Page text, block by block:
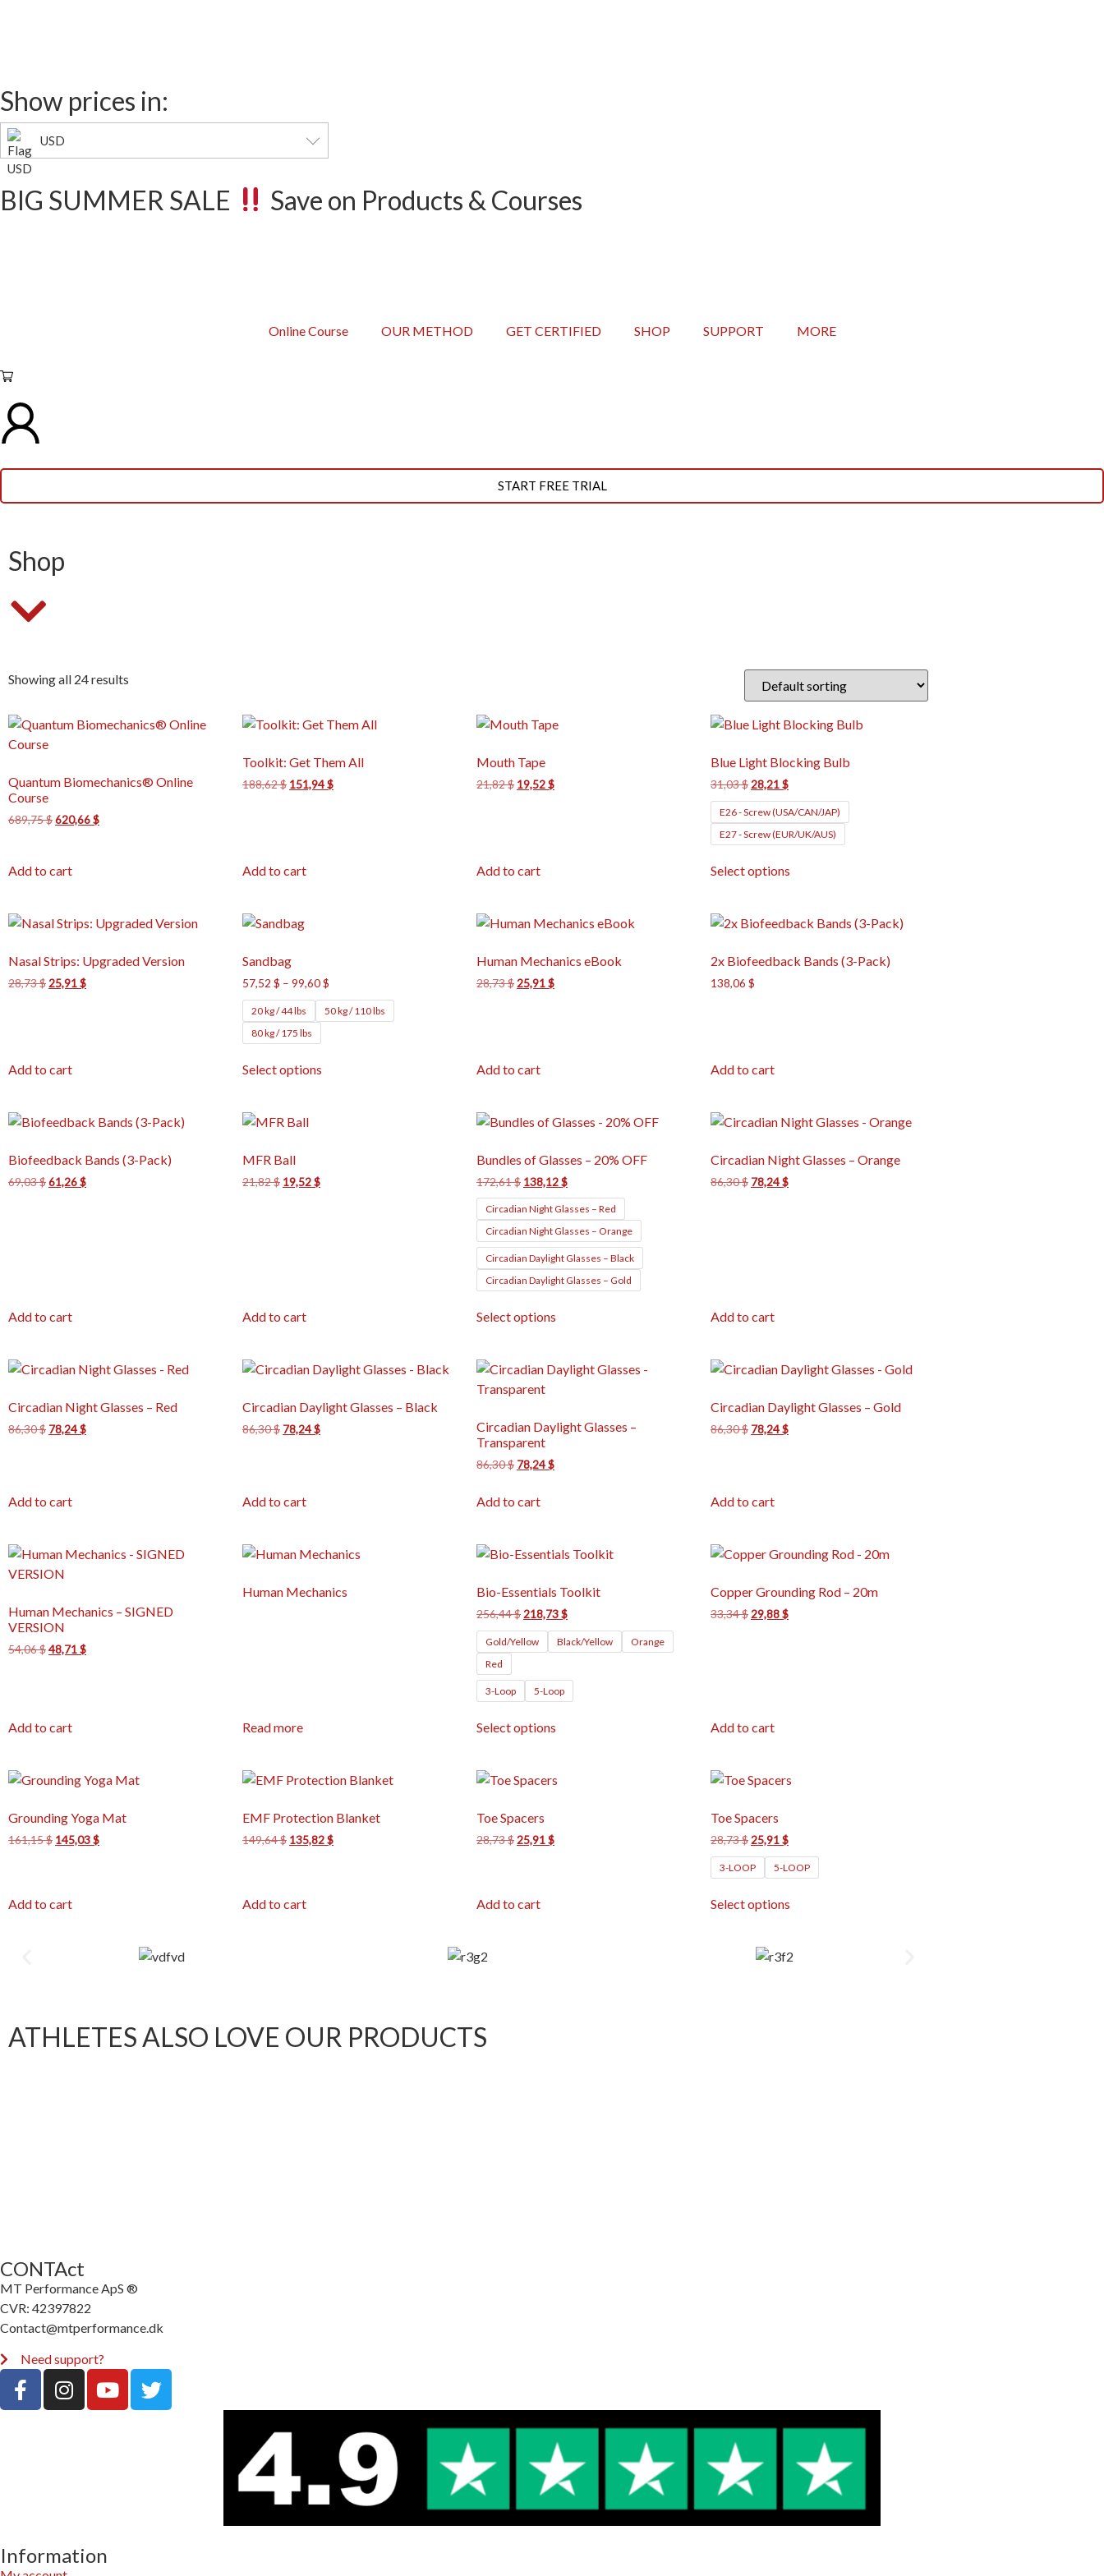
Show prices in:
USD
BIG SUMMER SALE Save on Products & Courses
Online Course OUR METHOD GET CERTIFIED SHOP SUPPORT MORE
START FREE TRIAL
Shop
Showing all 24 results
Quantum Biomechanics® Online
Course
689,75$620,66$
Add to cart
Toolkit: Get Them All
188,62$ 151,94$
Add to cart
Mouth Tape
21,82$ 19,52$
Add to cart
Blue Light Blocking Bulb
31,03$ 28,21$
E26 - Screw (USA/CAN/JAP)
E27 - Screw (EUR/UK/AUS)
Select options
Nasal Strips: Upgraded Version
28,73$ 25,91$
Add to cart
Sandbag
57,52 $ – 99,60$
20 kg / 44 lbs
50 kg / 110 lbs
80 kg / 175 lbs
Select options
Human Mechanics eBook
28,73$ 25,91$
Add to cart
2x Biofeedback Bands (3-Pack)
138,06 $
Add to cart
Biofeedback Bands (3-Pack)
69,03$61,26$
Add to cart
MFR Ball
21,82$ 19,52$
Add to cart
Bundles of Glasses – 20% OFF
172,61$ 138,12$
Circadian Night Glasses – Red
Circadian Night Glasses – Orange
Circadian Daylight Glasses – Black
Circadian Daylight Glasses – Gold
Select options
Circadian Night Glasses – Orange
86,30$ 78,24$
Add to cart
Circadian Night Glasses – Red
86,30$ 78,24$
Add to cart
Circadian Daylight Glasses – Black
86,30$ 78,24$
Add to cart
Circadian Daylight Glasses –
Transparent
86,30$ 78,24$
Add to cart
Circadian Daylight Glasses – Gold
86,30$ 78,24$
Add to cart
Human Mechanics – SIGNED
VERSION
54,06$48,71$
Add to cart
Human Mechanics
Read more
Bio-Essentials Toolkit
256,44$ 218,73$
Gold/Yellow Black/Yellow
Orange
Red
3-Loop 5-Loop
Select options
Copper Grounding Rod – 20m
33,34$ 29,88$
Add to cart
Grounding Yoga Mat
161,15$ 145,03$
Add to cart
EMF Protection Blanket
149,64$ 135,82$
Add to cart
Toe Spacers
28,73$ 25,91$
Add to cart
Toe Spacers
28,73$ 25,91$
3-LOOP 5-LOOP
Select options
ATHLETES ALSO LOVE OUR PRODUCTS
CONTAct
MT Performance ApS ®
CVR: 42397822
Contact@mtperformance.dk
Need support?
Information